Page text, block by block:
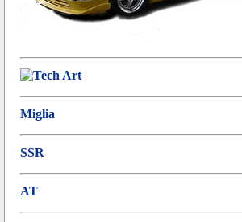
Miglia
SSR
AT